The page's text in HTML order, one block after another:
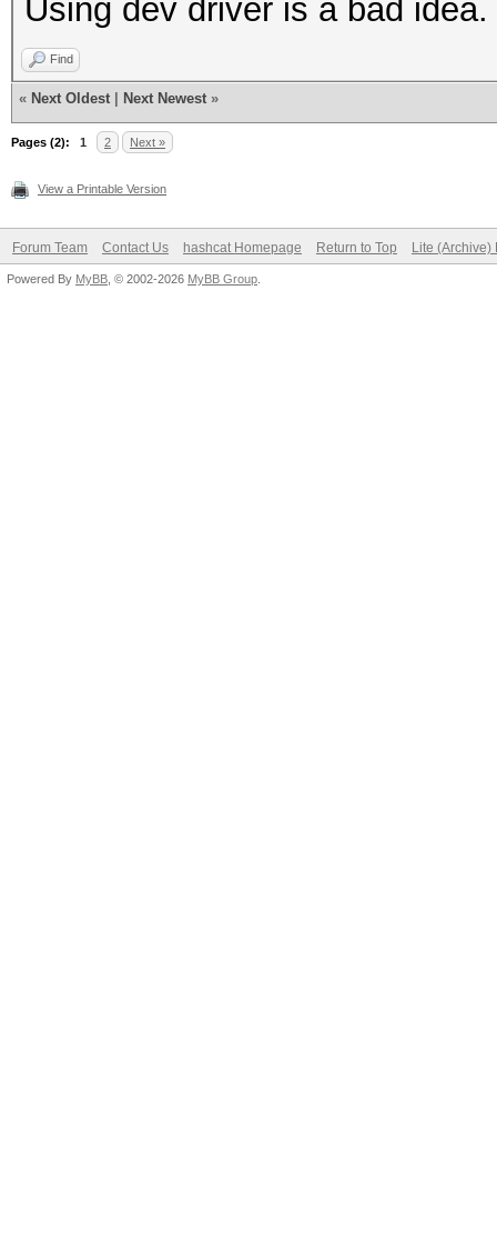
Using dev driver is a bad idea.
Find
« Next Oldest Next Newest »
Pages (2): 1 2 Next »
View a Printable Version
Forum Team Contact Us hashcat Homepage Return to Top Lite (Archive)
Powered By MyBB , © 2002-2026 MyBB Group